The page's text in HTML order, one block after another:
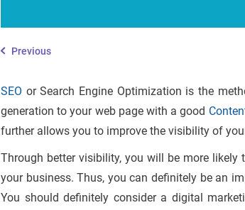
Previous
SEO or Search Engine Optimization is the
generation to your web page with a good
further allows you to improve the visibility of
Through better visibility, you will be more
your business. Thus, you can definitely be an
You should definitely consider a digital